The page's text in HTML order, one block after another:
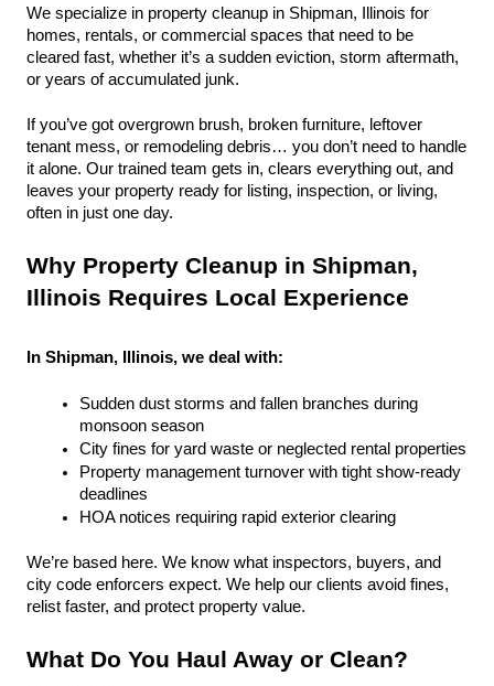
We specialize in property cleanup in Shipman, Illinois for
homes, rentals, or commercial spaces that need to be
cleared fast, whether it’s a sudden eviction, storm aftermath,
or years of accumulated junk.
If you’ve got overgrown brush, broken furniture, leftover
tenant mess, or remodeling debris… you don’t need to handle
it alone. Our trained team gets in, clears everything out, and
leaves your property ready for listing, inspection, or living,
often in just one day.
Why Property Cleanup in Shipman,
Illinois Requires Local Experience
In Shipman, Illinois, we deal with:
Sudden dust storms and fallen branches during
monsoon season
City fines for yard waste or neglected rental properties
Property management turnover with tight show-ready
deadlines
HOA notices requiring rapid exterior clearing
We’re based here. We know what inspectors, buyers, and
city code enforcers expect. We help our clients avoid fines,
relist faster, and protect property value.
What Do You Haul Away or Clean?